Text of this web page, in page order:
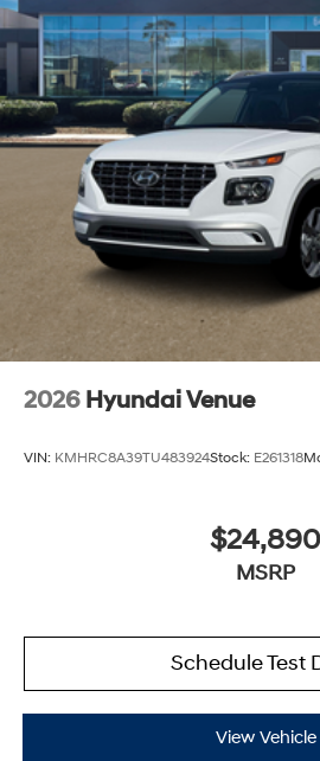
Capacity
2026 Hyundai Venue
VIN: KMHRC8A39TU483924Stock: E261318
$24,890
MSRP
Schedule Test
View Vehicle